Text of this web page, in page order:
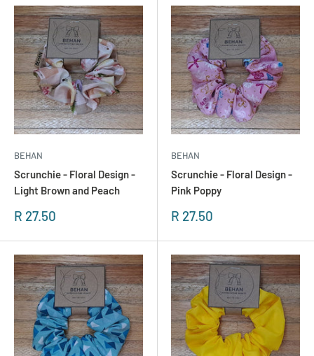
BEHAN
Scrunchie - Floral Design -
Light Brown and Peach
Sonderpreis
R 27.50
BEHAN
Scrunchie - Floral Design -
Pink Poppy
Sonderpreis
R 27.50